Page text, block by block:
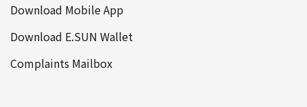
Download Mobile App
Download E.SUN Wallet
Complaints Mailbox